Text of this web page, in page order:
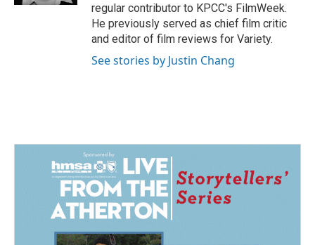
regular contributor to KPCC's FilmWeek.
He previously served as chief film critic
and editor of film reviews for Variety.
See stories by Justin Chang